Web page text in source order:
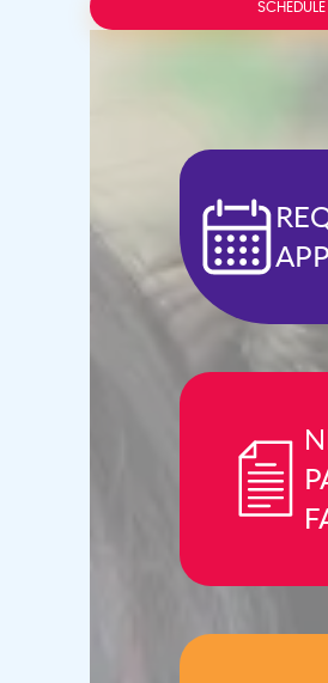
SCHEDULE